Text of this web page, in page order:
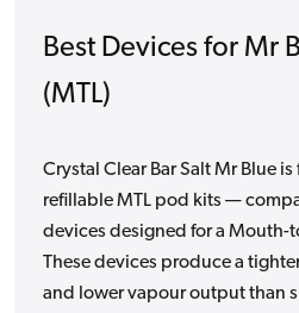
Best Devices for Mr
(MTL)
Crystal Clear Bar Salt Mr Blue
refillable MTL pod kits —
devices designed for a Mouth-
These devices produce a
and lower vapour output than